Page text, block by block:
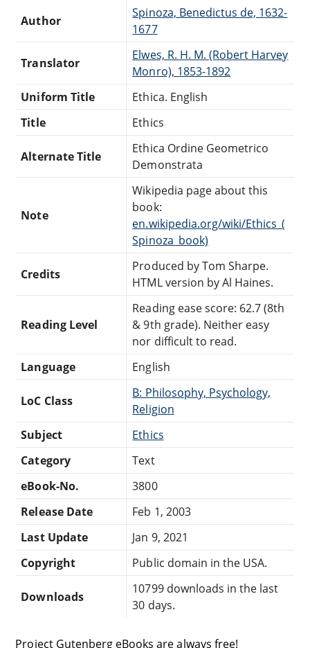
Author
Spinoza, Benedictus de, 1632-
1677
Translator
Elwes, R. H. M. (Robert Harvey
Monro), 1853-1892
Uniform Title
Ethica. English
Title
Ethics
Alternate Title
Ethica Ordine Geometrico
Demonstrata
Note
Wikipedia page about this
book:
en.wikipedia.org/wiki/Ethics_(
Spinoza_book)
Credits
Produced by Tom Sharpe.
HTML version by Al Haines.
Reading Level
Reading ease score: 62.7 (8th
& 9th grade). Neither easy
nor difficult to read.
Language
English
LoC Class
B: Philosophy, Psychology,
Religion
Subject
Ethics
Category
Text
eBook-No.
3800
Release Date
Feb 1, 2003
Last Update
Jan 9, 2021
Copyright
Public domain in the USA.
Downloads
10799 downloads in the last
30 days.
Project Gutenberg eBooks are always free!